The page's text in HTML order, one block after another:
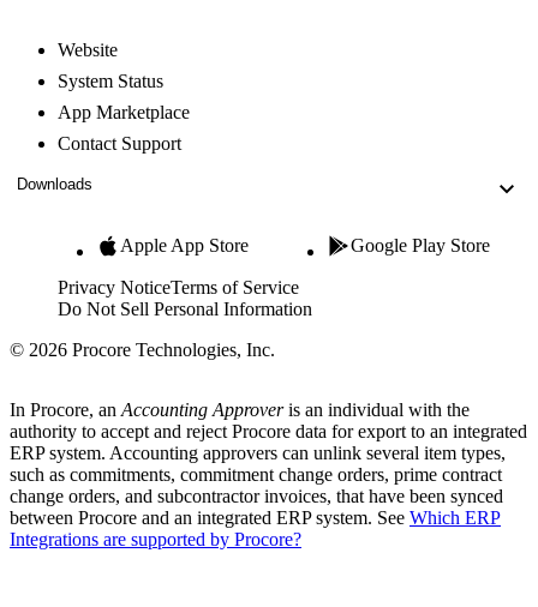
Website
System Status
App Marketplace
Contact Support
Downloads
Apple App Store Google Play Store
Privacy NoticeTerms of Service
Do Not Sell Personal Information
© 2026 Procore Technologies, Inc.
In Procore, an Accounting Approveris an individual with the
authority to accept and reject Procore data for export to an integrated
ERP system. Accounting approvers can unlink several item types,
such as commitments, commitment change orders, prime contract
change orders, and subcontractor invoices, that have been synced
between Procore and an integrated ERP system. See Which ERP
Integrations are supported by Procore?